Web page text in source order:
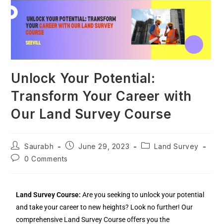
Unlock Your Potential:
Transform Your Career with
Our Land Survey Course
Saurabh June 29, 2023
Land Survey
0 Comments
Land Survey Course: Are you seeking to unlock your potential
and take your career to new heights? Look no further! Our
comprehensive Land Survey Course offers you the